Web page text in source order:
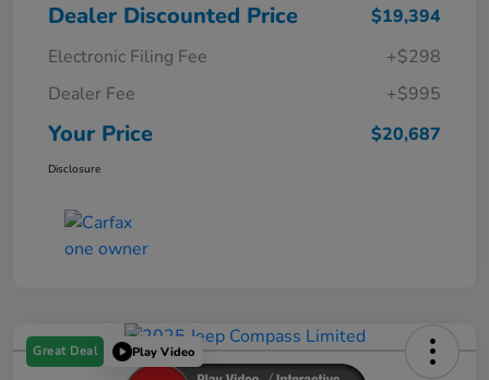
Dealer Discounted Price
$19,394
Electronic Filing Fee
+$298
Dealer Fee
+$995
Your Price $20,687
Disclosure
Great Deal Play Video